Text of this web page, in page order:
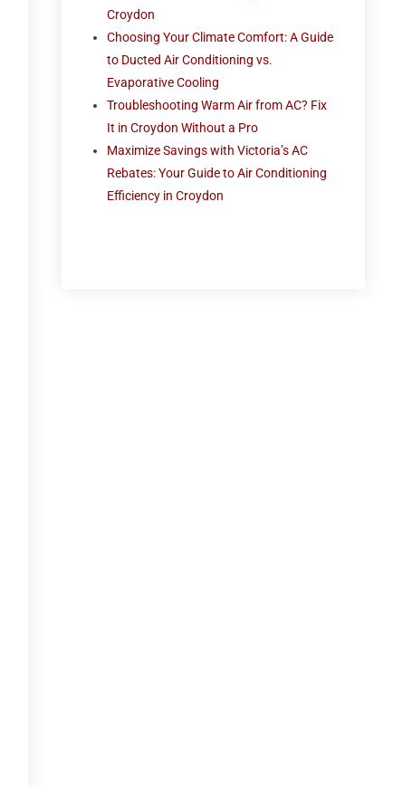
Croydon
Choosing Your Climate Comfort: A Guide
to Ducted Air Conditioning vs.
Evaporative Cooling
Troubleshooting Warm Air from AC? Fix
It in Croydon Without a Pro
Maximize Savings with Victoria’s AC
Rebates: Your Guide to Air Conditioning
Efficiency in Croydon